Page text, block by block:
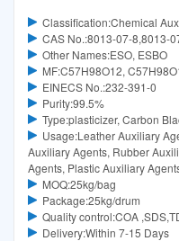
Classification:Chemical
CAS No.:8013-07-8,8013-
Other Names:ESO, ESBO
MF:C57H98O12,
EINECS No.:232-391-0
Purity:99.5%
Type:plasticizer, Carbon
Usage:Leather Auxiliary
Auxiliary Agents, Rubber
Agents, Plastic Auxiliary
MOQ:25kg/bag
Package:25kg/drum
Quality control:COA
Delivery:Within 7-15 Days